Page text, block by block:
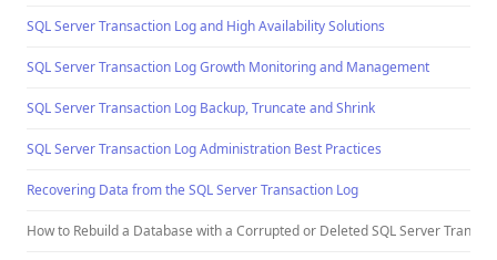
SQL Server Transaction Log and High Availability Solutions
SQL Server Transaction Log Growth Monitoring and Management
SQL Server Transaction Log Backup, Truncate and Shrink
SQL Server Transaction Log Administration Best Practices
Recovering Data from the SQL Server Transaction Log
How to Rebuild a Database with a Corrupted or Deleted SQL Server